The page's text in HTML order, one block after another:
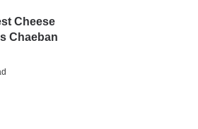
Cheese
Chaeban